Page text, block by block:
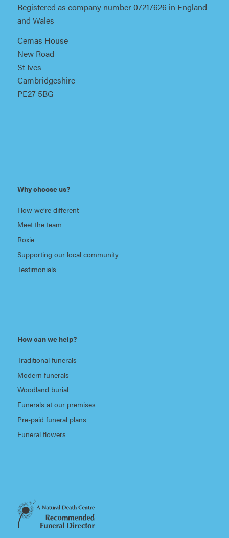
Registered as company number 07217626 in England
and Wales
Cemas House
New Road
St Ives
Cambridgeshire
PE27 5BG
Why choose us?
How we’re different
Meet the team
Roxie
Supporting our local community
Testimonials
How can we help?
Traditional funerals
Modern funerals
Woodland burial
Funerals at our premises
Pre-paid funeral plans
Funeral flowers